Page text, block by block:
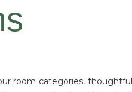
room categories,